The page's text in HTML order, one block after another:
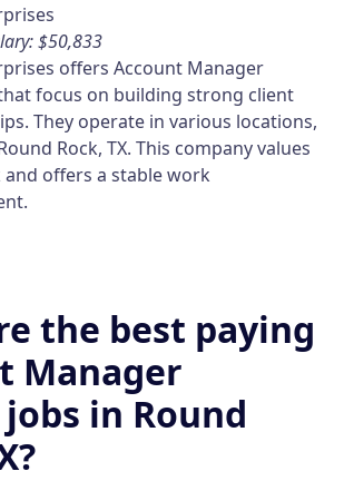
$50,833
offers Account Manager
focus on building strong client
They operate in various locations,
Rock, TX. This company values
offers a stable work
the best paying
Manager
in Round